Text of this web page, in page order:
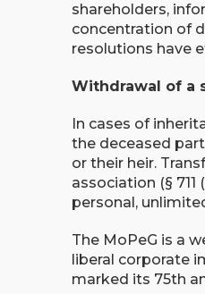
shareholders,
concentration of
resolutions have
Withdrawal of a
In cases of
the deceased
or their heir.
association (§
personal,
The MoPeG is a
liberal corporate
marked its 75th